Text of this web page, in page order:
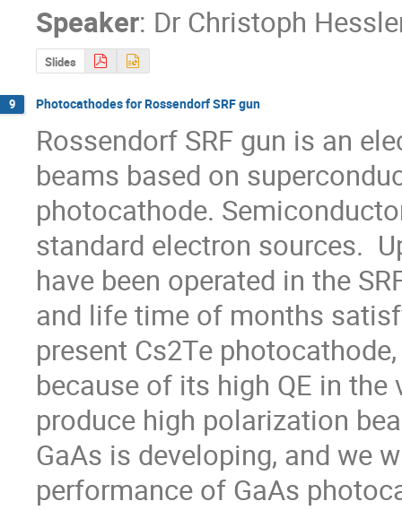
Speaker: Dr Christoph
Slides
9 Photocathodes for Rossendorf SRF gun
Rossendorf SRF gun is an
beams based on
photocathode.
standard electron sources.
have been operated in the
and life time of months
present Cs2Te
because of its high QE in
produce high polarization
GaAs is developing, and we
performance of GaAs